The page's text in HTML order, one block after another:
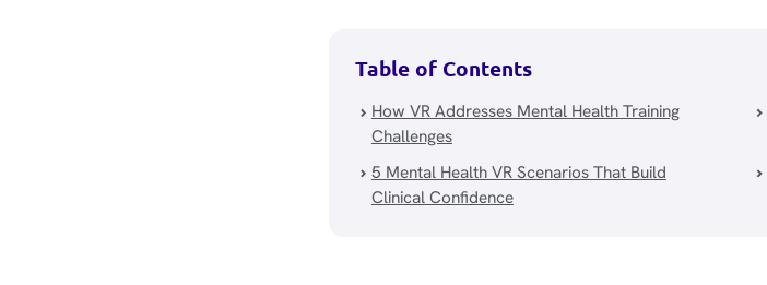
Table of Contents
How VR Addresses Mental Health Training
Challenges
5 Mental Health VR Scenarios That Build
Clinical Confidence